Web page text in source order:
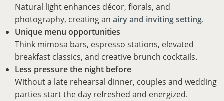
Natural light enhances décor, florals, and
photography, creating an airy and inviting setting.
Unique menu opportunities
Think mimosa bars, espresso stations, elevated
breakfast classics, and creative brunch cocktails.
Less pressure the night before
Without a late rehearsal dinner, couples and wedding
parties start the day refreshed and energized.